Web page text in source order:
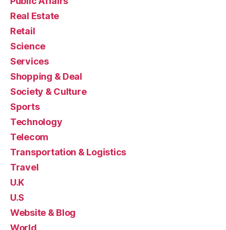
Real Estate
Retail
Science
Services
Shopping & Deal
Society & Culture
Sports
Technology
Telecom
Transportation & Logistics
Travel
U.K
U.S
Website & Blog
World